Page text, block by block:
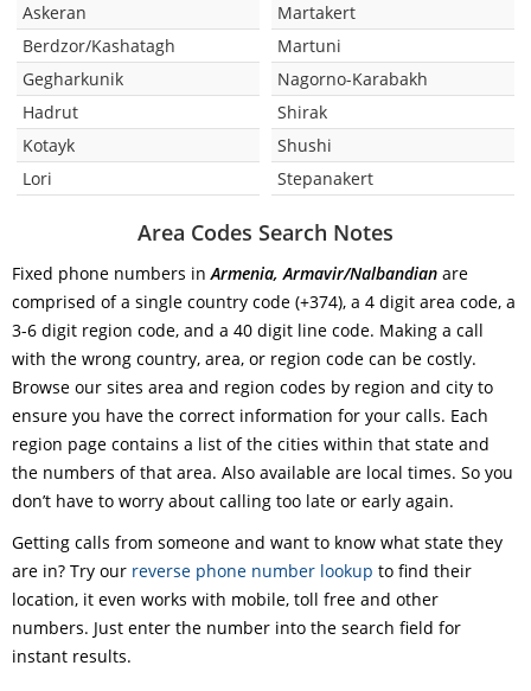
Askeran
Berdzor/Kashatagh
Gegharkunik
Hadrut
Kotayk
Lori
Martakert
Martuni
Nagorno-Karabakh
Shirak
Shushi
Stepanakert
Area Codes Search Notes
Fixed phone numbers inArmenia, Armavir/Nalbandian are
comprised of a single country code (+374), a 4 digit area code, a
3-6 digit region code, and a 40 digit line code. Making a call
with the wrong country, area, or region code can be costly.
Browse our sites area and region codes by region and city to
ensure you have the correct information for your calls. Each
region page contains a list of the cities within that state and
the numbers of that area. Also available are local times. So you
don’t have to worry about calling too late or early again.
Getting calls from someone and want to know what state they
are in? Try our reverse phone number lookup to find their
location, it even works with mobile, toll free and other
numbers. Just enter the number into the search field for
instant results.